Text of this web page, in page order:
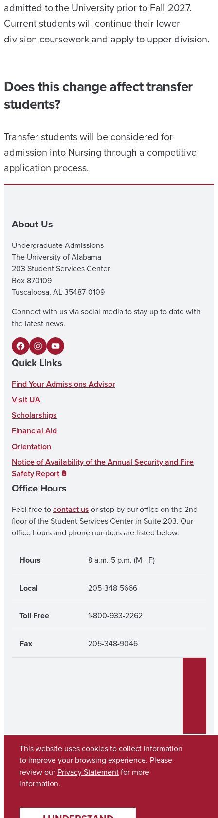
admitted to the University prior to Fall 2027.
Current students will continue their lower
division coursework and apply to upper division.
Does this change affect transfer
students?
Transfer students will be considered for
admission into Nursing through a competitive
application process.
About Us
Undergraduate Admissions
The University of Alabama
203 Student Services Center
Box 870109
Tuscaloosa, AL 35487-0109
Connect with us via social media to stay up to date with
the latest news.
F
a
c
e
b
o
o
k
I
n
s
t
a
g
r
a
m
Y
o
u
u
b
e
Quick Links
Find Your Admissions Advisor
Visit UA
Scholarships
Financial Aid
Orientation
Notice of Availability of the Annual Security and Fire
Safety Report
Office Hours
Feel free tocontact us or stop by our office on the 2nd
floor of the Student Services Center in Suite 203. Our
office hours and phone numbers are listed below.
Hours 8 a.m.-5 p.m. (M - F)
Local 205-348-5666
Toll Free 1-800-933-2262
Fax 205-348-9046
Copyright © 2026The University of Alabama
Contact UA
This website uses cookies to collect information
to improve your browsing experience. Please
review our Privacy Statementfor more
information.